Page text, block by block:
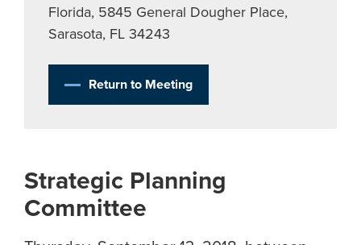
Florida, 5845 General Dougher Place,
Sarasota, FL 34243
Return to Meeting
Strategic Planning
Committee